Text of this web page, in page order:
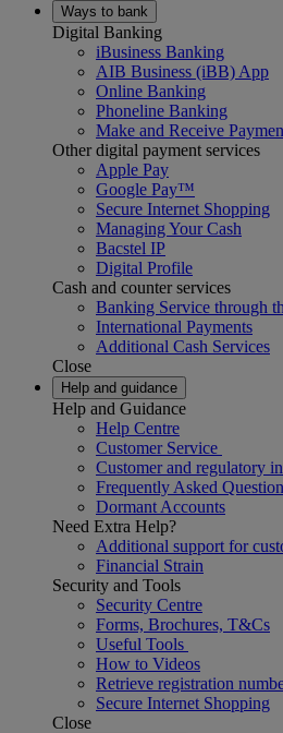
Ways to bank
Digital Banking
iBusiness Banking
AIB Business (iBB) App
Online Banking
Phoneline Banking
Make and Receive
Other digital payment services
Apple Pay
Google Pay™
Secure Internet Shopping
Managing Your Cash
Bacstel IP
Digital Profile
Cash and counter services
Banking Service through
International Payments
Additional Cash Services
Close
Help and guidance
Help and Guidance
Help Centre
Customer Service
Customer and regulatory
Frequently Asked
Dormant Accounts
Need Extra Help?
Additional support for
Financial Strain
Security and Tools
Security Centre
Forms, Brochures, T&Cs
Useful Tools
How to Videos
Retrieve registration
Secure Internet Shopping
Close